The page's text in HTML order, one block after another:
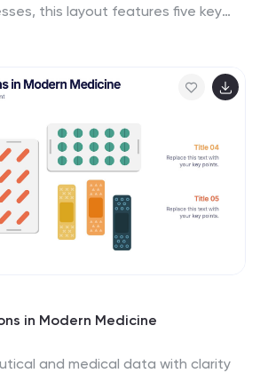
this layout features five key
sections, it's perfect for
training, or workflow optimization.
Keynote, and Google
in Modern Medicine
and medical data with clarity